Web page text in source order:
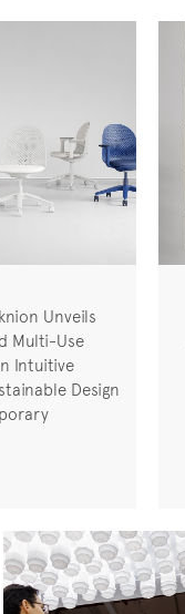
Unveils
Multi-Use
Intuitive
Design